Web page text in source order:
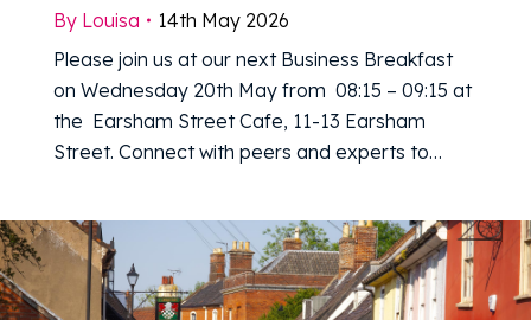
By Louisa
14th May 2026
Please join us at our next Business Breakfast
on Wednesday 20th May from 08:15 – 09:15 at
the Earsham Street Cafe, 11-13 Earsham
Street. Connect with peers and experts to…